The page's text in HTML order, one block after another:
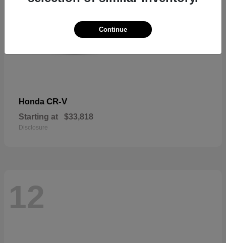
Honda CR-V
Starting at $33,818
Disclosure
12
Continue